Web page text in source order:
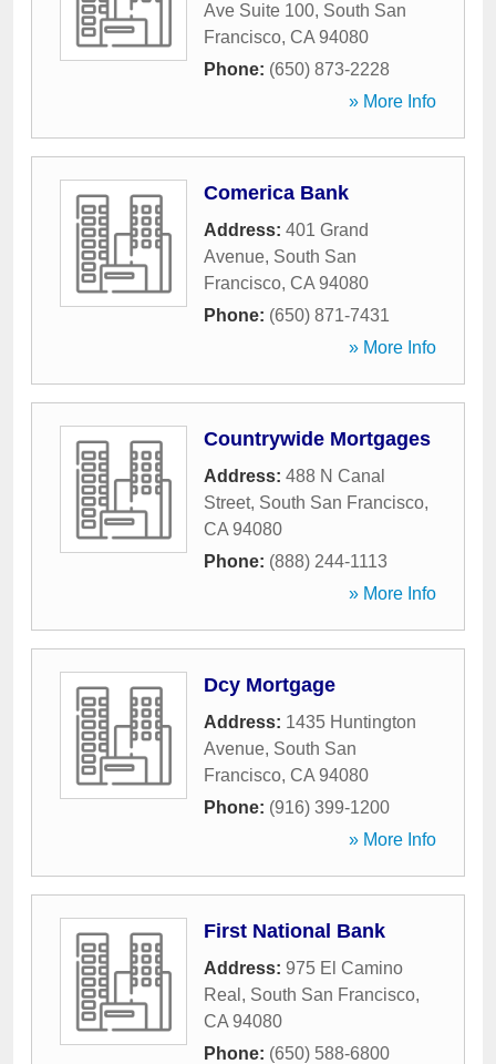
Ave Suite 100, South San
Francisco, CA 94080
Phone: (650) 873-2228
» More Info
Comerica Bank
Address: 401 Grand
Avenue, South San
Francisco, CA 94080
Phone: (650) 871-7431
» More Info
Countrywide Mortgages
Address: 488 N Canal
Street, South San Francisco,
CA 94080
Phone: (888) 244-1113
» More Info
Dcy Mortgage
Address: 1435 Huntington
Avenue, South San
Francisco, CA 94080
Phone: (916) 399-1200
» More Info
First National Bank
Address: 975 El Camino
Real , South San Francisco,
CA 94080
Phone: (650) 588-6800